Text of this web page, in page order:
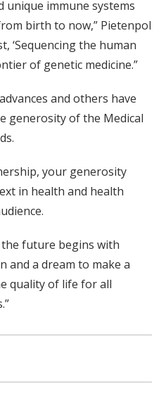
unique immune systems
birth to now,” Pietenpol
‘Sequencing the human
of genetic medicine.”
and others have
generosity of the Medical
your generosity
in health and health
future begins with
and a dream to make a
quality of life for all